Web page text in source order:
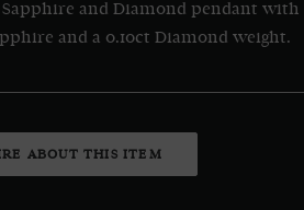
and Diamond pendant with
and a 0.10ct Diamond weight.
ABOUT THIS ITEM